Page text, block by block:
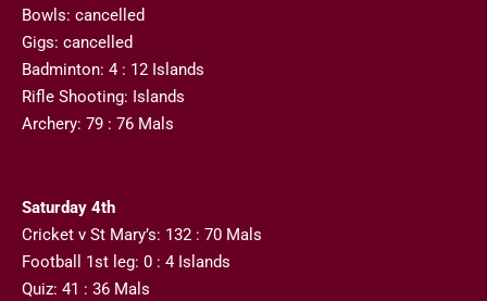
Bowls: cancelled
Gigs: cancelled
Badminton: 4 : 12 Islands
Rifle Shooting: Islands
Archery: 79 : 76 Mals
Saturday 4th
Cricket v St Mary’s: 132 : 70 Mals
Football 1st leg: 0 : 4 Islands
Quiz: 41 : 36 Mals